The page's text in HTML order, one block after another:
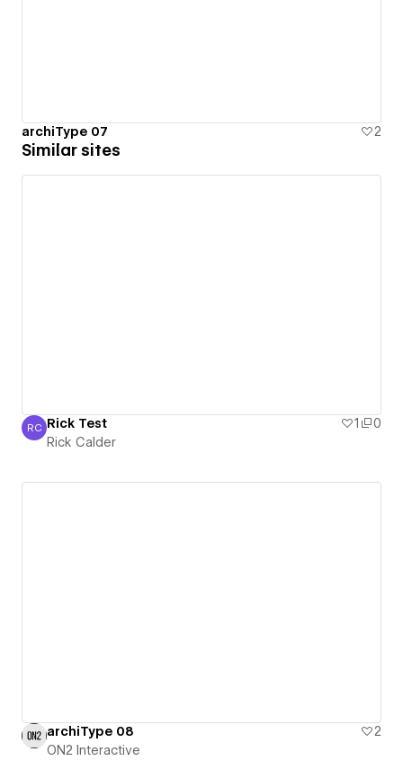
archiType 07 2
Similar sites
Rick Calder
RC Rick Test 1
0
Rick Calder
archiType 08
2
ON2 Interactive